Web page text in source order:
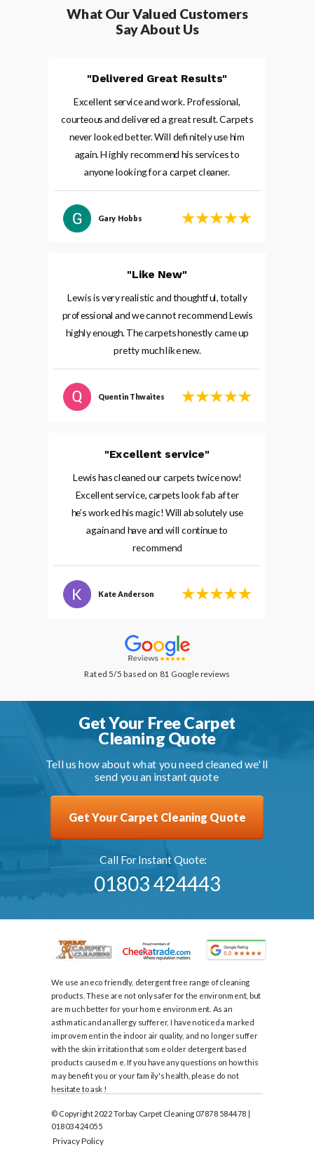
Get Your Free Carpet
Cleaning Quote
Tell us how about what you need cleaned we'll
send you an instant quote
Get Your Carpet Cleaning Quote
Call For Instant Quote:
01803 424443
What OurValued Customers
Say About Us
Excellent service and work. Professional,
courteous and delivered a great result. Carpets
never looked better. Will definitely use him
again. Highly recommend his services to
anyone looking for a carpet cleaner.
"Delivered Great Results"
Gary Hobbs
Lewis is very realistic and thoughtful, totally
professional and we can not recommend Lewis
highly enough. The carpets honestly came up
pretty much like new.
"Like New"
Quentin Thwaites
Lewis has cleaned our carpets twice now!
Excellent service, carpets look fab after
he’s worked his magic! Will absolutely use
again and have and will continue to
recommend
"Excellent service"
Kate Anderson
Rated 5/5 based on 81 Google reviews
© Copyright 2022 Torbay Carpet Cleaning 07878 584478 |
01803 424055
Privacy Policy
We use an eco friendly, detergent free range of cleaning
products. These are not only safer for the environment, but
are much better for your home environment. As an
asthmatic and an allergy sufferer, I have noticed a marked
improvement in the indoor air quality, and no longer suffer
with the skin irritation that some older detergent based
products caused me. If you have any questions on how this
may benefit you or your family's health, please do not
hesitate to ask !